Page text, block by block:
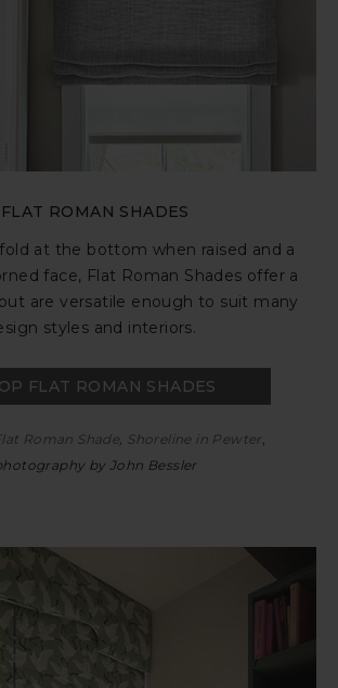
FLAT ROMAN SHADES
at the bottom when raised and a
face, Flat Roman Shades offer a
are versatile enough to suit many
styles and interiors.
FLAT ROMAN SHADES
Roman Shade Shoreline in Pewter
by John Bessler